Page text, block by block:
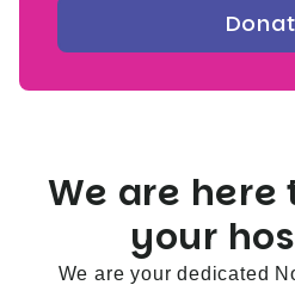
We are
your
We are your dedicated